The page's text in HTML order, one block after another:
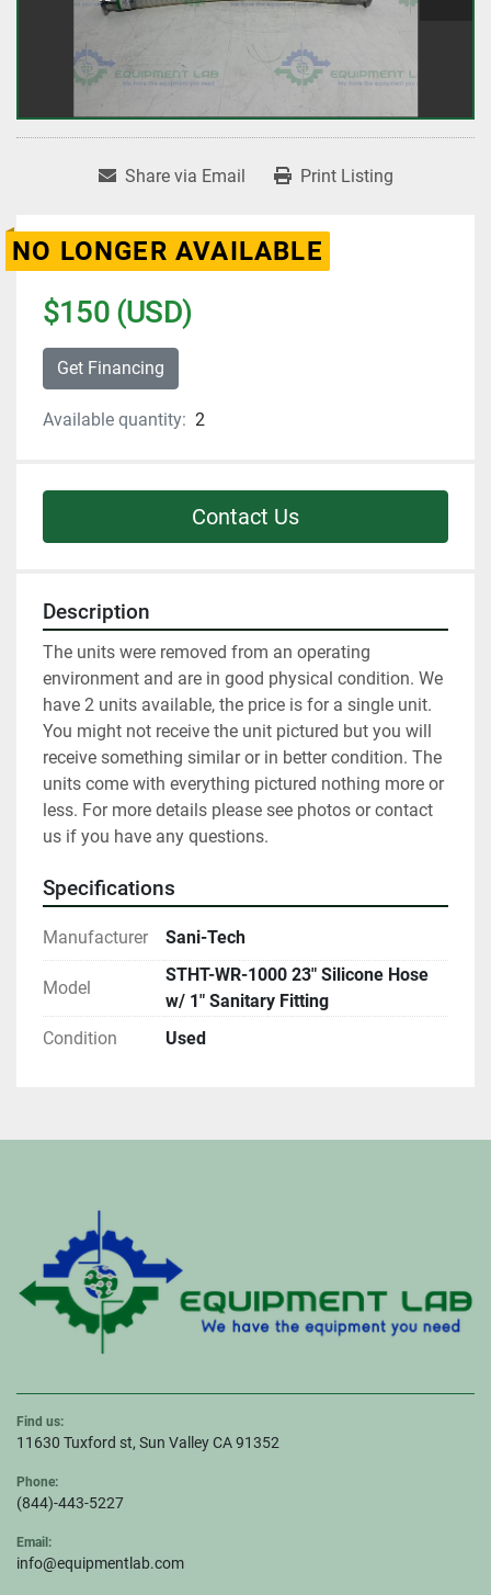
Share via Email Print Listing
NO LONGER AVAILABLE
$150 (USD)
Get Financing
Available quantity: 2
Contact Us
Description
The units were removed from an operating
environment and are in good physical condition. We
have 2 units available, the price is for a single unit.
You might not receive the unit pictured but you will
receive something similar or in better condition. The
units come with everything pictured nothing more or
less. For more details please see photos or contact
us if you have any questions.
Specifications
Manufacturer Sani-Tech
Model
STHT-WR-1000 23" Silicone Hose
w/ 1" Sanitary Fitting
Condition
Used
Find us:
11630 Tuxford st, Sun Valley CA 91352
Phone:
(844)-443-5227
Email:
info@equipmentlab.com